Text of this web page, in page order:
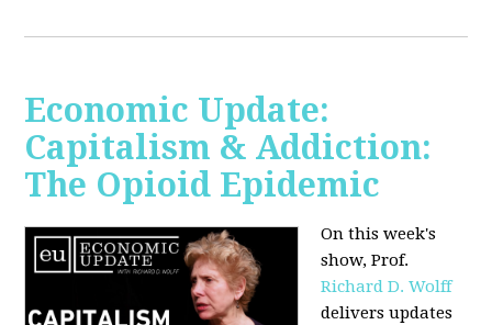
Economic Update:
Capitalism & Addiction:
The Opioid Epidemic
On this week's
show, Prof.
Richard D. Wolff
delivers updates